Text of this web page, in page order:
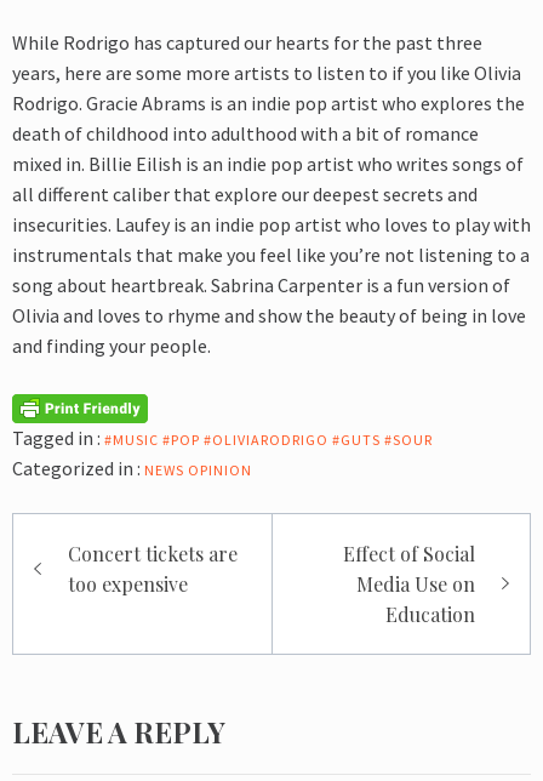
While Rodrigo has captured our hearts for the past three
years, here are some more artists to listen to if you like Olivia
Rodrigo. Gracie Abrams is an indie pop artist who explores the
death of childhood into adulthood with a bit of romance
mixed in. Billie Eilish is an indie pop artist who writes songs of
all different caliber that explore our deepest secrets and
insecurities. Laufey is an indie pop artist who loves to play with
instrumentals that make you feel like you’re not listening to a
song about heartbreak. Sabrina Carpenter is a fun version of
Olivia and loves to rhyme and show the beauty of being in love
and finding your people.
Tagged in : #MUSIC #POP #OLIVIARODRIGO #GUTS #SOUR
Categorized in : NEWS OPINION
navigation
Concert tickets are
too expensive
Effect of Social
Media Use on
Education
LEAVE A REPLY